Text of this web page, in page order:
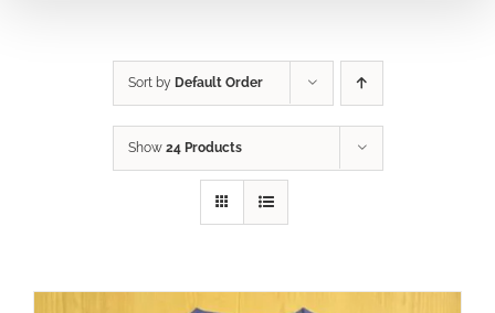
Sort by Default Order
Show 24 Products